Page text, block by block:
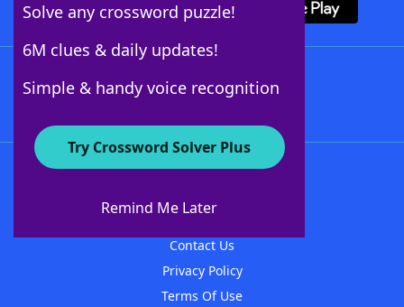
Solve any crossword puzzle!
6M clues & daily updates!
Simple & handy voice recognition
Try Crossword Solver Plus
Remind Me Later
About WordFinder
Contact Us
Privacy Policy
Terms Of Use